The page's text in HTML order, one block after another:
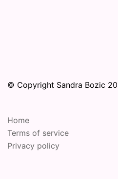
© Copyright Sandra Bozic
Home
Terms of service
Privacy policy